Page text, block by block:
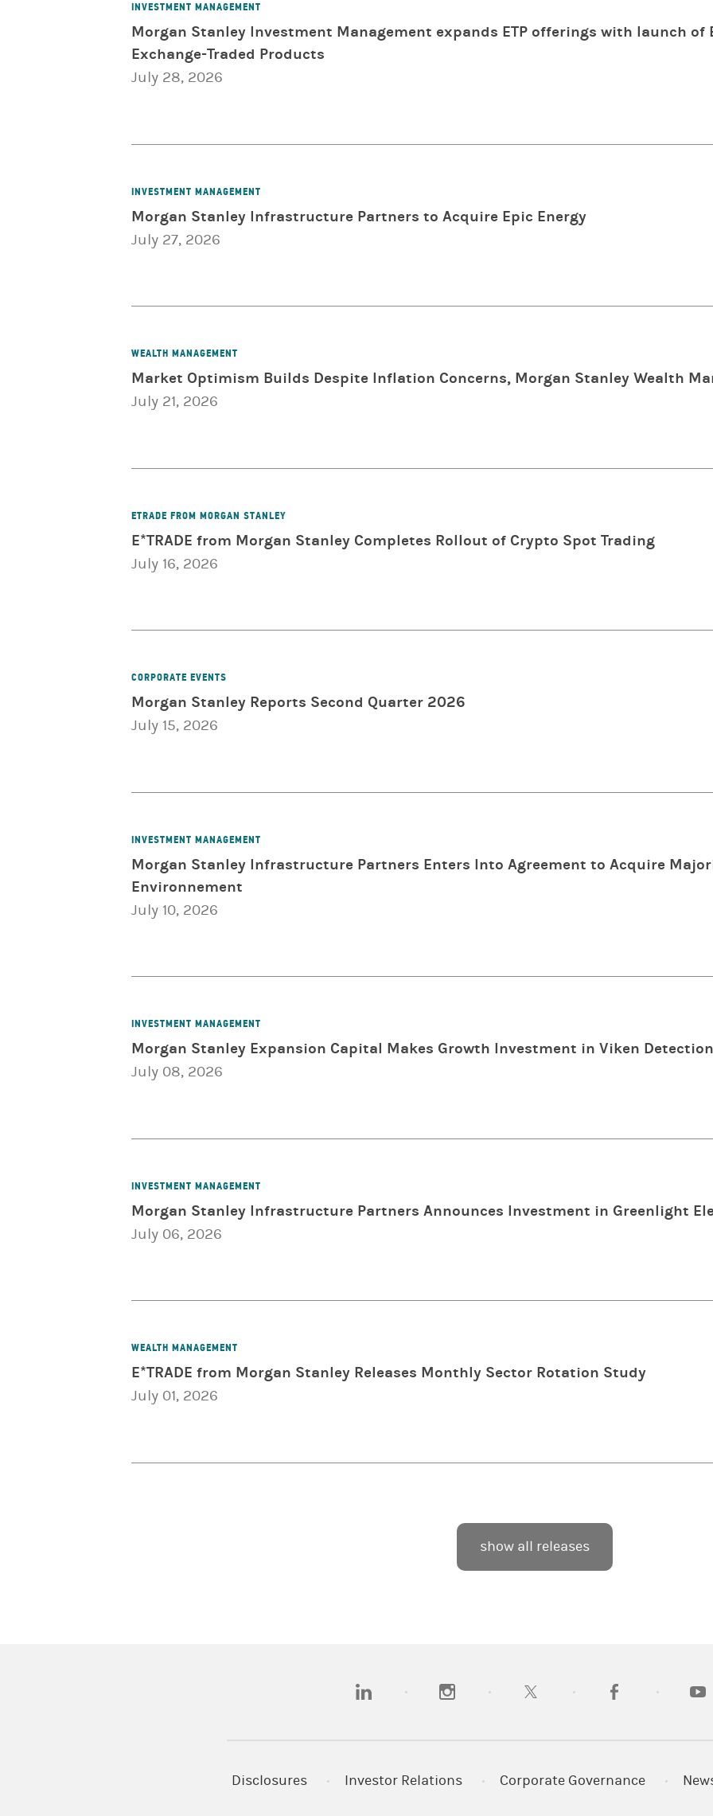
INVESTMENT MANAGEMENT
Morgan Stanley Investment Management expands ETP offerings with launch of
Exchange-Traded Products
July 28, 2026
INVESTMENT MANAGEMENT
Morgan Stanley Infrastructure Partners to Acquire Epic Energy
July 27, 2026
WEALTH MANAGEMENT
Market Optimism Builds Despite Inflation Concerns, Morgan Stanley Wealth
July 21, 2026
ETRADE FROM MORGAN STANLEY
E*TRADE from Morgan Stanley Completes Rollout of Crypto Spot Trading
July 16, 2026
CORPORATE EVENTS
Morgan Stanley Reports Second Quarter 2026
July 15, 2026
INVESTMENT MANAGEMENT
Morgan Stanley Infrastructure Partners Enters Into Agreement to Acquire
Environnement
July 10, 2026
INVESTMENT MANAGEMENT
Morgan Stanley Expansion Capital Makes Growth Investment in Viken Detection
July 08, 2026
INVESTMENT MANAGEMENT
Morgan Stanley Infrastructure Partners Announces Investment in Greenlight
July 06, 2026
WEALTH MANAGEMENT
E*TRADE from Morgan Stanley Releases Monthly Sector Rotation Study
July 01, 2026
show all releases
(opens in a new tab)(opens in a new tab)(opens in a new tab)(opens in a new tab)
Disclosures Investor Relations Corporate Governance